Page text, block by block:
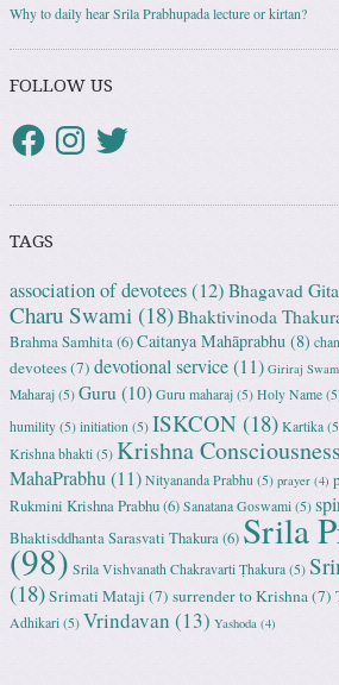
Why to daily hear Srila Prabhupada lecture or kirtan?
FOLLOW US
TAGS
association of devotees(12) Bhagavad Gita
Charu Swami (18)Bhaktivinoda
Brahma Samhita(6)Caitanya Mahāprabhu (8)
devotees(7) devotional service(11) Giriraj
Maharaj (5) Guru (10) Guru maharaj (5) Holy Name
humility (5) initiation (5) ISKCON (18) Kartika
Krishna bhakti (5) Krishna Consciousness
MahaPrabhu(11) Nityananda Prabhu (5) prayer (4)
Rukmini Krishna Prabhu(6) Sanatana Goswami (5)
Bhaktisddhanta Sarasvati Thakura(6) Srila
(98) Srila Vishvanath Chakravarti Ṭhakura (5)
(18)Srimati Mataji (7) surrender to Krishna(7)
Adhikari (5) Vrindavan (13) Yashoda (4)